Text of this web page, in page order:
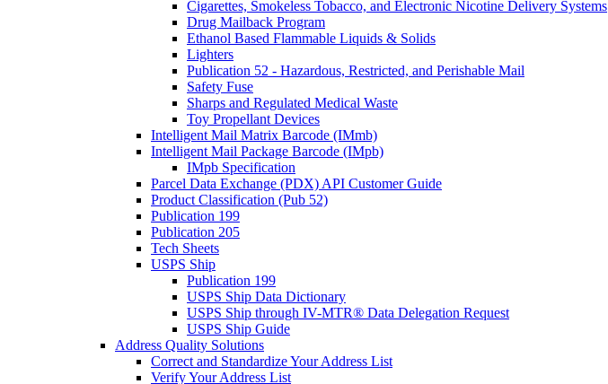
Cigarettes, Smokeless Tobacco, and Electronic Nicotine Delivery Systems
Drug Mailback Program
Ethanol Based Flammable Liquids & Solids
Lighters
Publication 52 - Hazardous, Restricted, and Perishable Mail
Safety Fuse
Sharps and Regulated Medical Waste
Toy Propellant Devices
Intelligent Mail Matrix Barcode (IMmb)
Intelligent Mail Package Barcode (IMpb)
IMpb Specification
Parcel Data Exchange (PDX) API Customer Guide
Product Classification (Pub 52)
Publication 199
Publication 205
Tech Sheets
USPS Ship
Publication 199
USPS Ship Data Dictionary
USPS Ship through IV-MTR® Data Delegation Request
USPS Ship Guide
Address Quality Solutions
Correct and Standardize Your Address List
Verify Your Address List